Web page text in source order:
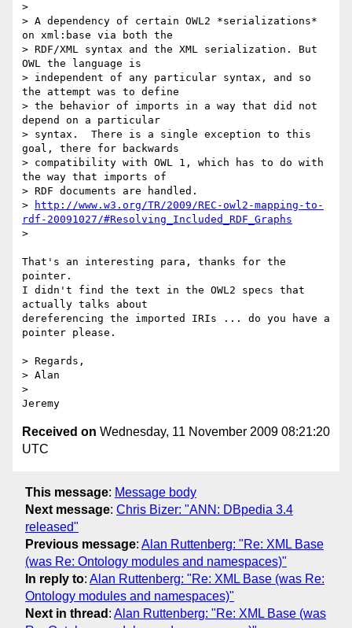
>
> A dependency of certain OWL2 *serializations*
on xml:base via both the
> RDF/XML syntax and the XML serialization. But
OWL the language is
> independent of any particular syntax, and so
the attempt was to define
> the behavior of imports in a way that did not
depend on a particular
> syntax.  There is a single exception to this
goal, there for backwards
> compatibility with OWL 1, which has to do with
the way that imports of
> RDF documents are handled.
>
http://www.w3.org/TR/2009/REC-owl2-mapping-to-
rdf-20091027/#Resolving_Included_RDF_Graphs
>
That's an interesting para, thanks for the
pointer.
I didn't find the text in the OWL2 specs that
actually talks about
dereferencing the imported IRIs ... do you have a
pointer please.
> Regards,
> Alan
>
Received on Wednesday, 11 November 2009 08:21:20
UTC
This message: Message body
Next message: Chris Bizer: "ANN: DBpedia 3.4
released"
Previous message: Alan Ruttenberg: "Re: XML Base
(was Re: Ontology modules and namespaces)"
In reply to: Alan Ruttenberg: "Re: XML Base (was Re:
Ontology modules and namespaces)"
Next in thread : Alan Ruttenberg: "Re: XML Base (was